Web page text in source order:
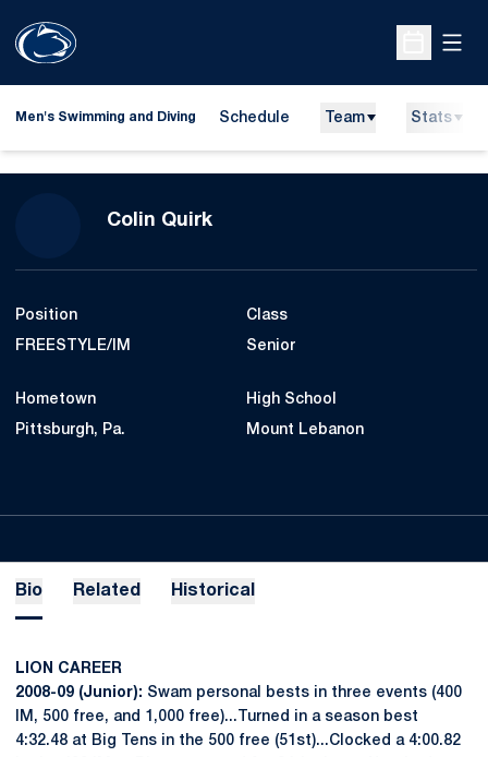
Open
Men's Swimming and Diving Schedule Team Stats
Colin QuirkSeason 2009-10
Position
FREESTYLE/IM
Class
Senior
Hometown
Pittsburgh, Pa.
High School
Mount Lebanon
Bio Related Historical
LION CAREER
2008-09 (Junior): Swam personal bests in three events (400
IM, 500 free, and 1,000 free)...Turned in a season best
4:32.48 at Big Tens in the 500 free (51st)...Clocked a 4:00.82